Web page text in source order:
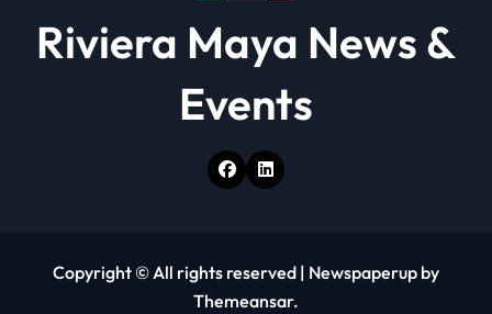
Riviera Maya News &
Events
Copyright © All rights reserved | Newspaperup by
Themeansar.